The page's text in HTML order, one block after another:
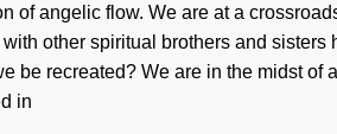
angelic flow. We are at a
other spiritual brothers and
recreated? We are in the midst
in